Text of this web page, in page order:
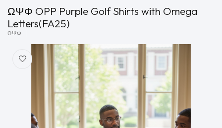
ΩΨΦ OPP Purple Golf Shirts with Omega
Letters(FA25)
ΩΨΦ